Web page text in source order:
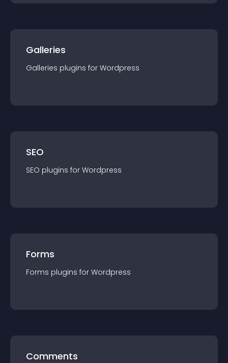
Galleries
Galleries plugins for Wordpress
SEO
SEO plugins for Wordpress
Forms
Forms plugins for Wordpress
Comments